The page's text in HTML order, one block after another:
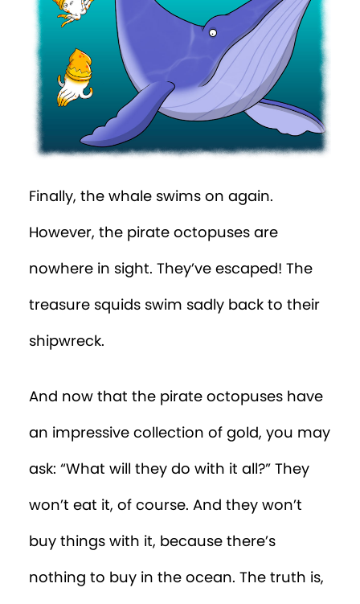
Finally, the whale swims on again.
However, the pirate octopuses are
nowhere in sight. They’ve escaped! The
treasure squids swim sadly back to their
shipwreck.
And now that the pirate octopuses have
an impressive collection of gold, you may
ask: “What will they do with it all?” They
won’t eat it, of course. And they won’t
buy things with it, because there’s
nothing to buy in the ocean. The truth is,